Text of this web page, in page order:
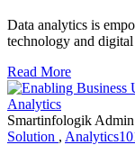
Data analytics is
technology and
Read More
Smartinfologik Admin
Solution ,